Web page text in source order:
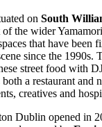
on South
of the wider
that have been
since the 1990s.
street food with
a restaurant and
creatives and
Dublin opened in